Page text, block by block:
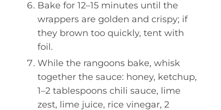
Bake for 12–15 minutes until the
wrappers are golden and crispy; if
they brown too quickly, tent with
foil.
While the rangoons bake, whisk
together the sauce: honey, ketchup,
1–2 tablespoons chili sauce, lime
zest, lime juice, rice vinegar, 2